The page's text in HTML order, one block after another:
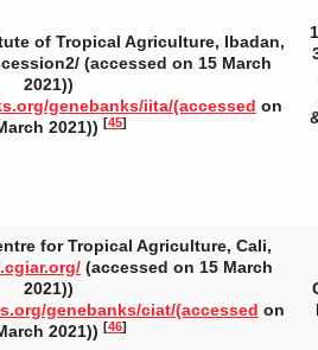
of Tropical Agriculture, Ibadan,
(accessed on 15 March
2021))
genebanks/iita/(accessed on
2021)) [45]
for Tropical Agriculture, Cali,
(accessed on 15 March
2021))
genebanks/ciat/(accessed on
2021)) [46]